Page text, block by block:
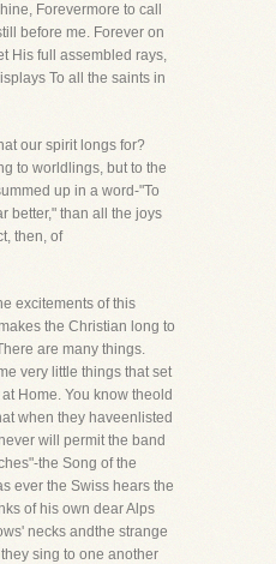
Forevermore to call
before me. Forever on
His full assembled rays,
To all the saints in
our spirit longs for?
to worldlings, but to the
up in a word-"To
better," than all the joys
then, of
excitements of this
the Christian long to
are many things.
very little things that set
Home. You know theold
when they haveenlisted
will permit the band
the Song of the
ever the Swiss hears the
of his own dear Alps
necks andthe strange
sing to one another